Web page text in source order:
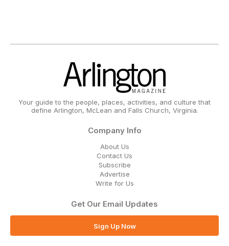
Your guide to the people, places, activities, and culture that
define Arlington, McLean and Falls Church, Virginia.
Company Info
About Us
Contact Us
Subscribe
Advertise
Write for Us
Get Our Email Updates
Sign Up Now